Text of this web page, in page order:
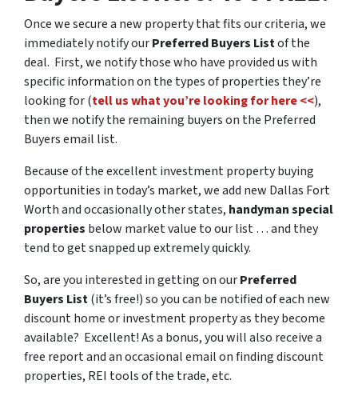
Once we secure a new property that fits our criteria, we
immediately notify ourPreferred Buyers Listof the
deal. First, we notify those who have provided us with
specific information on the types of properties they’re
looking for (tell us what you’re looking for here <<),
then we notify the remaining buyers on the Preferred
Buyers email list.
Because of the excellent investment property buying
opportunities in today’s market, we add new Dallas Fort
Worth and occasionally other states, handyman special
properties below market value to our list … and they
tend to get snapped up extremely quickly.
So, are you interested in getting on ourPreferred
Buyers List(it’s free!) so you can be notified of each new
discount home or investment property as they become
available? Excellent! As a bonus, you will also receive a
free report and an occasional email on finding discount
properties, REI tools of the trade, etc.